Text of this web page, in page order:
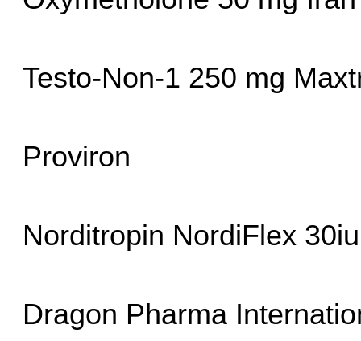
Testo-Non-1 250 mg
Proviron
Norditropin NordiFlex
Dragon Pharma